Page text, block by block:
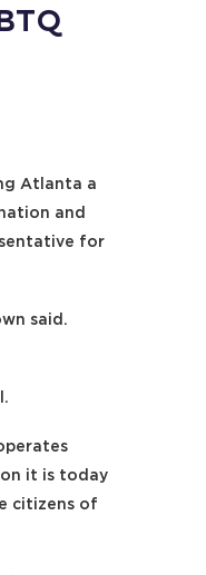
Atlanta a
and
for
said.
it is today
citizens of